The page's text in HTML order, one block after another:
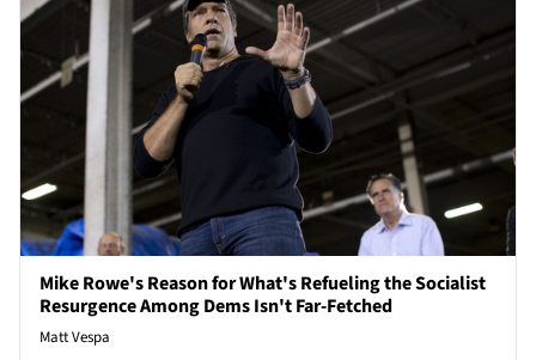
Mike Rowe's Reason for What's Refueling the Socialist
Resurgence Among Dems Isn't Far-Fetched
Matt Vespa